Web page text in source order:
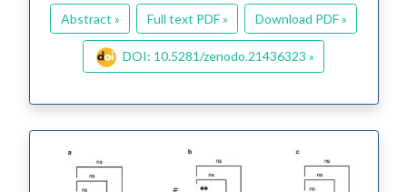
Abstract » Full text PDF » Download PDF »
DOI: 10.5281/zenodo.21436323 »